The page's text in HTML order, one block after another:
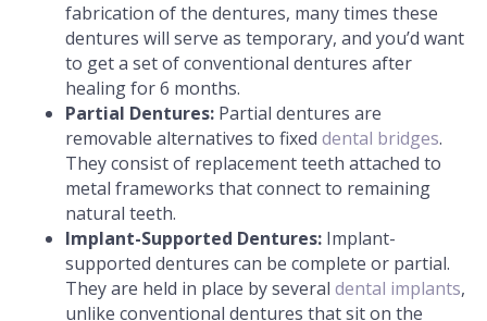
fabrication of the dentures, many times these
dentures will serve as temporary, and you’d want
to get a set of conventional dentures after
healing for 6 months.
Partial Dentures: Partial dentures are
removable alternatives to fixed dental bridges.
They consist of replacement teeth attached to
metal frameworks that connect to remaining
natural teeth.
Implant-Supported Dentures: Implant-
supported dentures can be complete or partial.
They are held in place by several dental implants,
unlike conventional dentures that sit on the